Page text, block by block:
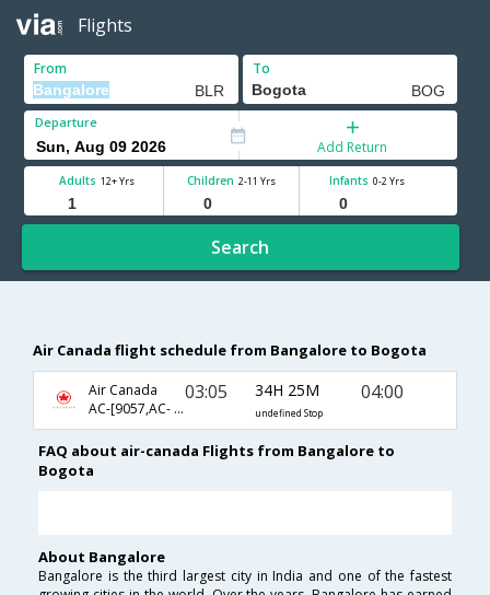
Flights
From To
Departure
Add Return
Adults 12+ Yrs Children 2-11 Yrs Infants 0-2 Yrs
Search
Air Canada flight schedule from Bangalore to Bogota
Air Canada
AC-[9057,AC- 877,AC- 94]
03:05 34H 25M
undefined Stop
04:00
FAQ about air-canada Flights from Bangalore to
Bogota
About Bangalore
Bangalore is the third largest city in India and one of the fastest